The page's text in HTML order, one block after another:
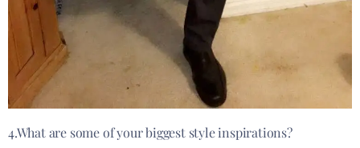
4.What are some of your biggest style inspirations?